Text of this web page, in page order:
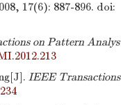
17(6): 887-896. doi:
on Pattern Analys
IEEE Transactions